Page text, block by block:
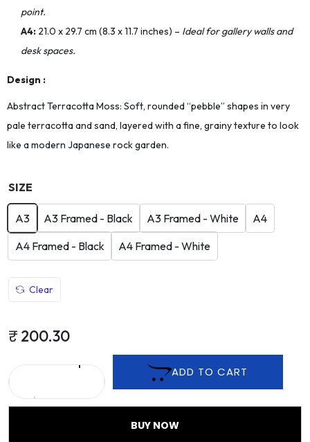
point.
A4: 21.0 x 29.7 cm (8.3 x 11.7 inches) – Ideal for gallery walls and
desk spaces.
Design :
Abstract Terracotta Moss: Soft, rounded “pebble” shapes in very
pale terracotta and sand, layered with a fine, grainy texture to look
like a modern Japanese rock garden.
SIZE
A3 A3 Framed - Black A3 Framed - White
A4
A4 Framed - Black
A4 Framed - White
Clear
₹ 200.30
ADD TO CART
BUY NOW